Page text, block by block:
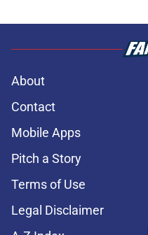
About
Contact
Mobile Apps
Pitch a Story
Terms of Use
Legal Disclaimer